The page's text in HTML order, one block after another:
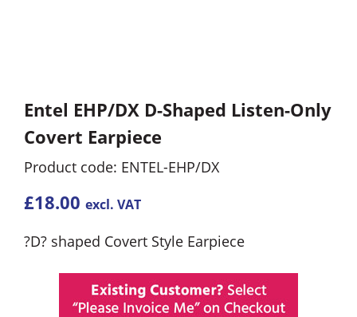
Entel EHP/DX D-Shaped Listen-Only
Covert Earpiece
Product code: ENTEL-EHP/DX
£18.00 excl. VAT
?D? shaped Covert Style Earpiece